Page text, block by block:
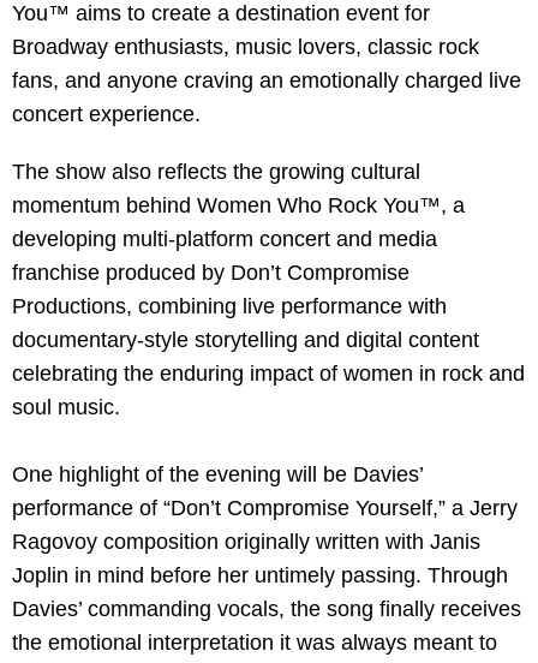
You™ aims to create a destination event for
Broadway enthusiasts, music lovers, classic rock
fans, and anyone craving an emotionally charged live
concert experience.
The show also reflects the growing cultural
momentum behind Women Who Rock You™, a
developing multi-platform concert and media
franchise produced by Don’t Compromise
Productions, combining live performance with
documentary-style storytelling and digital content
celebrating the enduring impact of women in rock and
soul music.
One highlight of the evening will be Davies’
performance of “Don’t Compromise Yourself,” a Jerry
Ragovoy composition originally written with Janis
Joplin in mind before her untimely passing. Through
Davies’ commanding vocals, the song finally receives
the emotional interpretation it was always meant to